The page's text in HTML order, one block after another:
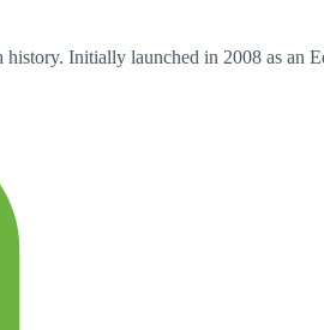
Initially launched in 2008 as an